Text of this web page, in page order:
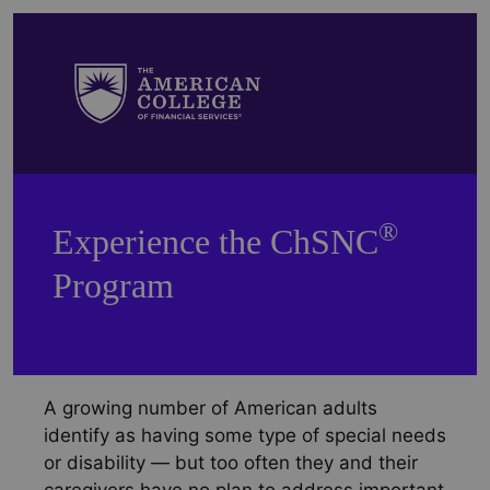
Experience the ChSNC®
Program
A growing number of American adults
identify as having some type of special needs
or disability — but too often they and their